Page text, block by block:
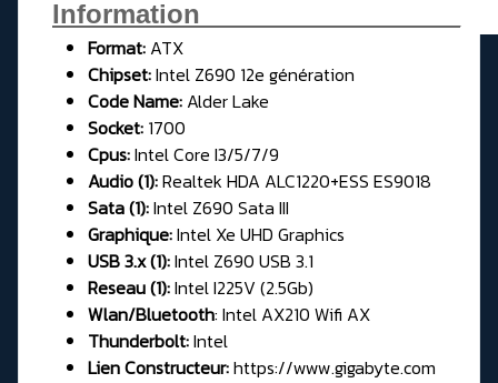
Information__________________
Format: ATX
Chipset:Intel Z690 12e génération
Code Name: Alder Lake
Socket: 1700
Cpus:Intel Core I3/5/7/9
Audio (1):Realtek HDA ALC1220+ESS ES9018
Sata (1):Intel Z690 Sata III
Graphique:Intel Xe UHD Graphics
USB 3.x (1):Intel Z690 USB 3.1
Reseau (1):Intel I225V (2.5Gb)
Wlan/Bluetooth: Intel AX210 Wifi AX
Thunderbolt:Intel
Lien Constructeur:https://www.gigabyte.com